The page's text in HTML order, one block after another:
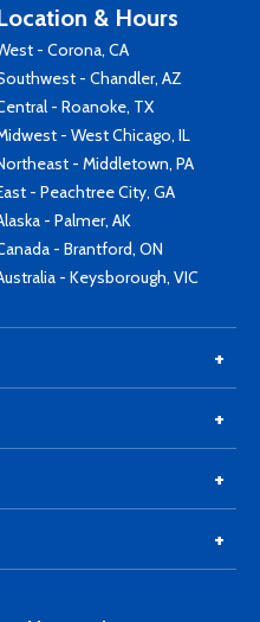
& Hours
- Corona, CA
- Chandler, AZ
- Roanoke, TX
- West Chicago, IL
- Middletown, PA
- Peachtree City, GA
- Palmer, AK
- Brantford, ON
- Keysborough, VIC